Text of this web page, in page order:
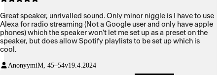
Great speaker, unrivalled sound. Only minor niggle is I have to use
Alexa for radio streaming (Not a Google user and only have apple
phones) which the speaker won't let me set up as a preset on the
speaker, but does allow Spotify playlists to be set up which is
cool.
AnonyymiM, 45–54v19.4.2024